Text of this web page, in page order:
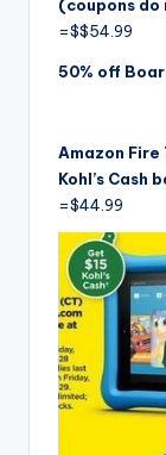
(coupons
=$$54.99
50% off
Amazon Fire
Kohl’s Cash
=$44.99